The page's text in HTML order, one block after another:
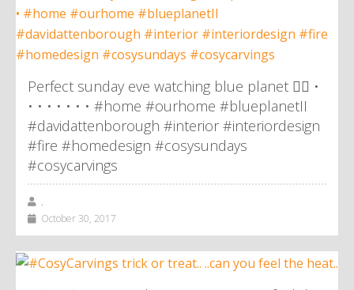
Perfect sunday eve watching blue planet 👌🏼 •
• • • • • • • #home #ourhome #blueplanetII
#davidattenborough #interior #interiordesign
#fire #homedesign #cosysundays
#cosycarvings
,
October 30, 2017